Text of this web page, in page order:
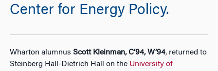
Center for Energy Policy.
Wharton alumnus Scott Kleinman, C’94, W’94, returned to
Steinberg Hall-Dietrich Hall on the University of